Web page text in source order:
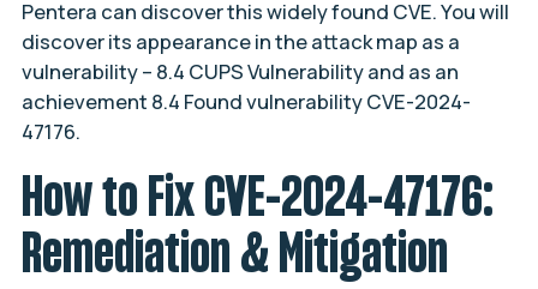
Pentera can discover this widely found CVE. You will
discover its appearance in the attack map as a
vulnerability – 8.4 CUPS Vulnerabilityand as an
achievement 8.4 Found vulnerability CVE-2024-
47176.
How to Fix CVE-2024-47176:
Remediation & Mitigation